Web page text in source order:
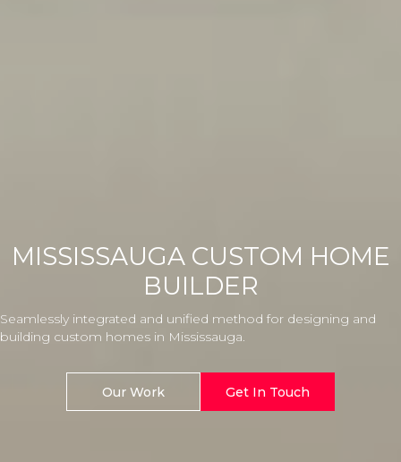
MISSISSAUGA CUSTOM HOME
BUILDER
Seamlessly integrated and unified method for designing and
building custom homes in Mississauga.
Our Work Get In Touch